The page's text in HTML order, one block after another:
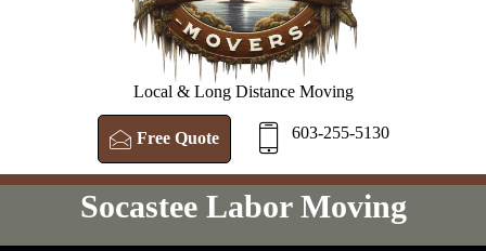
Local & Long Distance Moving
Free Quote 603-255-5130
Socastee Labor Moving